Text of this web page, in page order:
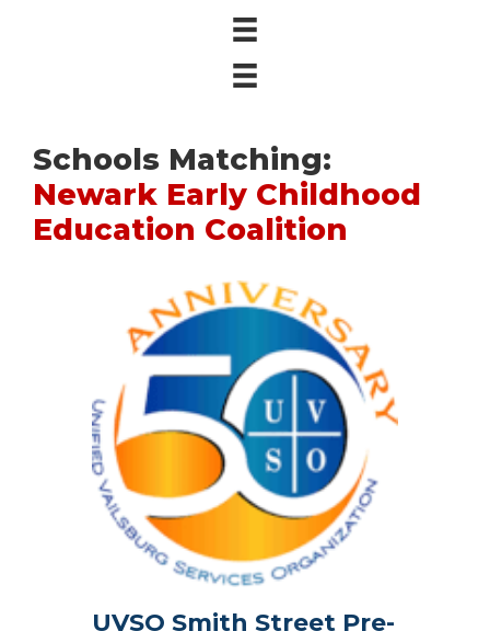
Schools Matching:
Newark Early Childhood
Education Coalition
UVSO Smith Street Pre-